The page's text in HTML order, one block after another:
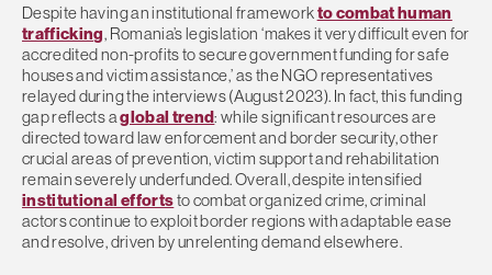
Despite having an institutional frameworkto combat human
trafficking, Romania’s legislation ‘makes it very difficult even for
accredited non-profits to secure government funding for safe
houses and victim assistance,’ as the NGO representatives
relayed during the interviews (August 2023). In fact, this funding
gap reflects aglobal trend: while significant resources are
directed toward law enforcement and border security, other
crucial areas of prevention, victim support and rehabilitation
remain severely underfunded. Overall, despite intensified
institutional effortsto combat organized crime, criminal
actors continue to exploit border regions with adaptable ease
and resolve, driven by unrelenting demand elsewhere.